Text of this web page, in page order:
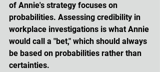
of Annie's strategy focuses on
probabilities. Assessing credibility in
workplace investigations is what Annie
would call a "bet," which should always
be based on probabilities rather than
certainties.